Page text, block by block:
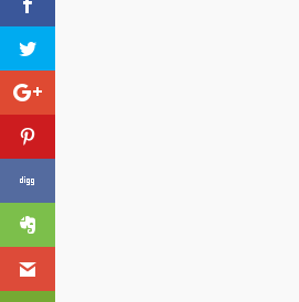
Creating an exam paper